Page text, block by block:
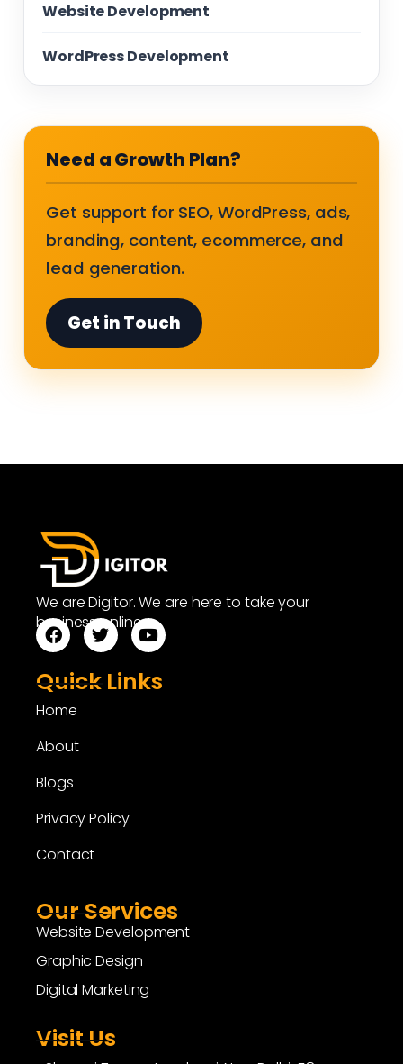
Website Development
WordPress Development
Need a Growth Plan?
Get support for SEO, WordPress, ads,
branding, content, ecommerce, and
lead generation.
Get in Touch
We are Digitor. We are here to take your
business online.
Quick Links
Home
About
Blogs
Privacy Policy
Contact
Our Services
Website Development
Graphic Design
Digital Marketing
Visit Us